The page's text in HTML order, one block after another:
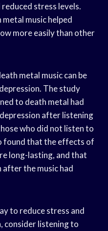
stress levels.
music helped
more easily than other
metal music can be
The study
to death metal had
after listening
who did not listen to
found that the effects of
long-lasting, and that
the music had
to reduce stress and
consider listening to